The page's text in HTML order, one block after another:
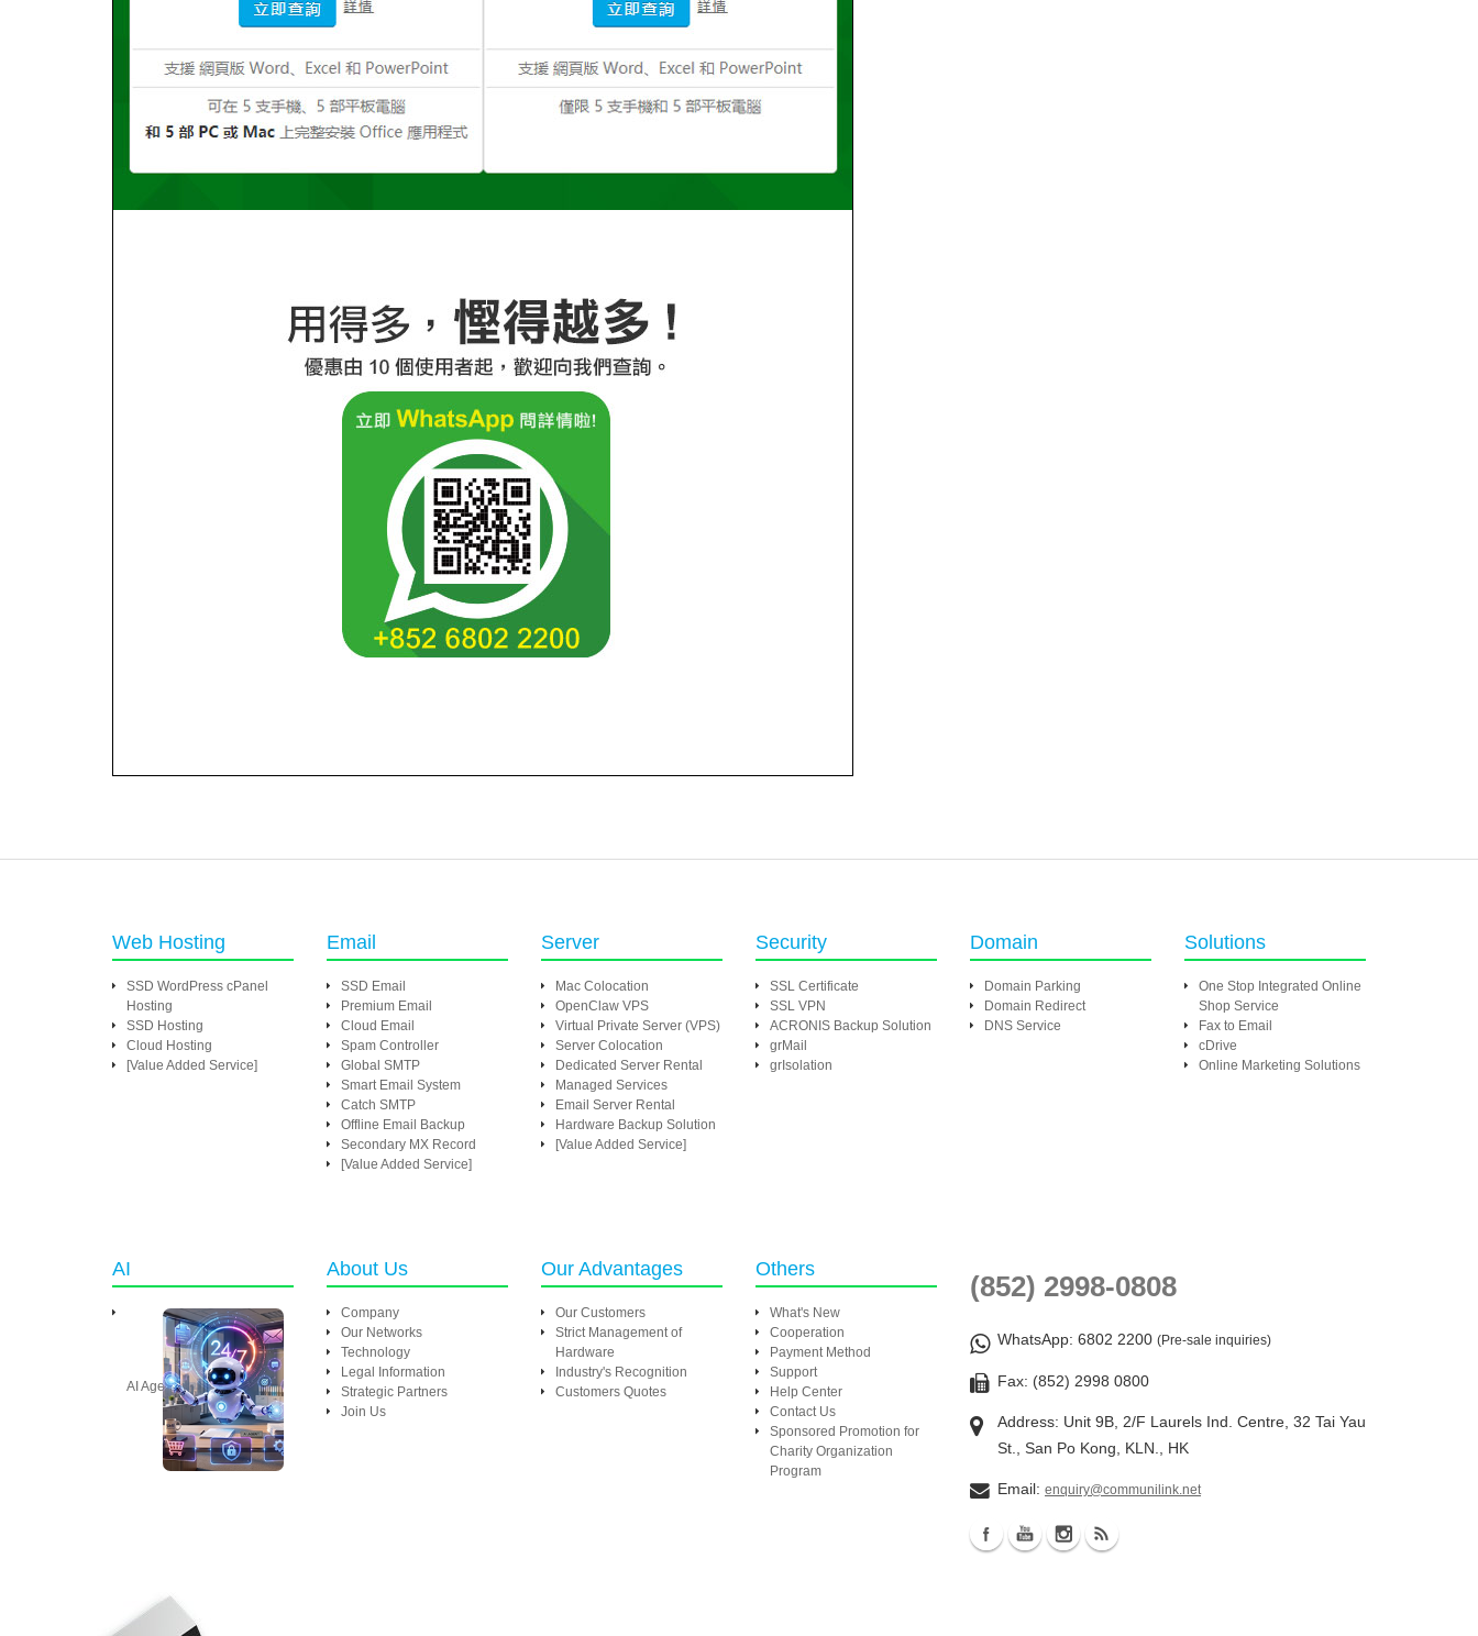
Web Hosting
SSD WordPress cPanel
Hosting
SSD Hosting
Cloud Hosting
[Value Added Service]
Email
SSD Email
Premium Email
Cloud Email
Spam Controller
Global SMTP
Smart Email System
Catch SMTP
Offline Email Backup
Secondary MX Record
[Value Added Service]
Server
Mac Colocation
OpenClaw VPS
Virtual Private Server (VPS)
Server Colocation
Dedicated Server Rental
Managed Services
Email Server Rental
Hardware Backup Solution
[Value Added Service]
Security
SSL Certificate
SSL VPN
ACRONIS Backup Solution
grMail
grIsolation
Domain
Domain Parking
Domain Redirect
DNS Service
Solutions
One Stop Integrated Online
Shop Service
Fax to Email
cDrive
Online Marketing Solutions
AI
AI Agent
About Us
Company
Our Networks
Technology
Legal Information
Strategic Partners
Join Us
Our Advantages
Our Customers
Strict Management of
Hardware
Industry's Recognition
Customers Quotes
Others
What's New
Cooperation
Payment Method
Support
Help Center
Contact Us
Sponsored Promotion for
Charity Organization
Program
(852) 2998-0808
WhatsApp: 6802 2200 (Pre-sale inquiries)
Fax: (852) 2998 0800
Address: Unit 9B, 2/F Laurels Ind. Centre, 32 Tai Yau
St., San Po Kong, KLN., HK
Email: enquiry@communilink.net